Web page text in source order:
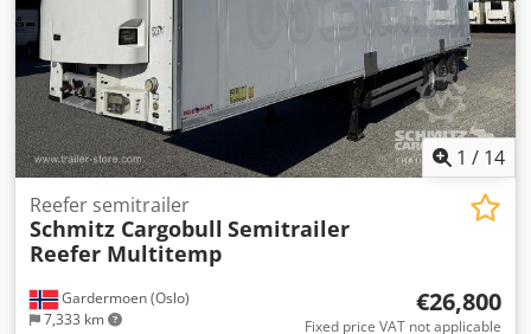
spray, 410 External / 270 internal height18t King pin810
wheelbaseSchmitz Cooling unitDiesel hrs: 15.030El.:
63MOT/PKK 17.9.25, Dodpfx Aiewqr U Iezjck
1 / 14
Gardermoen (Oslo)
7,333 km
Reefer semitrailer
Schmitz Cargobull Semitrailer
Reefer Multitemp
€26,800
Fixed price VAT not applicable